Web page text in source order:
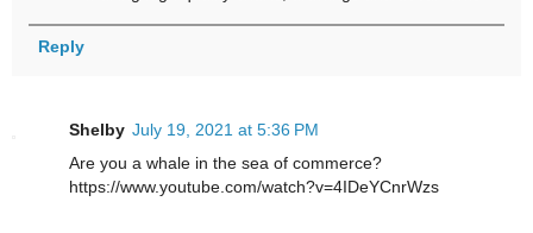
Reply
Shelby July 19, 2021 at 5:36 PM
Are you a whale in the sea of commerce?
https://www.youtube.com/watch?v=4IDeYCnrWzs